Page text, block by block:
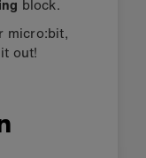
block.
micro:bit,
out!